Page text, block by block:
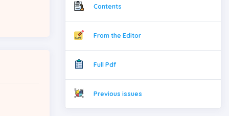
Contents
From the Editor
Full Pdf
Previous issues